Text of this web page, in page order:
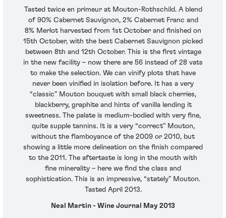
Tasted twice en primeur at Mouton-Rothschild. A blend
of 90% Cabernet Sauvignon, 2% Cabernet Franc and
8% Merlot harvested from 1st October and finished on
15th October, with the best Cabernet Sauvignon picked
between 8th and 12th October. This is the first vintage
in the new facility – now there are 56 instead of 28 vats
to make the selection. We can vinify plots that have
never been vinified in isolation before. It has a very
“classic” Mouton bouquet with small black cherries,
blackberry, graphite and hints of vanilla lending it
sweetness. The palate is medium-bodied with very fine,
quite supple tannins. It is a very “correct” Mouton,
without the flamboyance of the 2009 or 2010, but
showing a little more delineation on the finish compared
to the 2011. The aftertaste is long in the mouth with
fine minerality – here we find the class and
sophistication. This is an impressive, “stately” Mouton.
Tasted April 2013.
Neal Martin - Wine Journal May 2013